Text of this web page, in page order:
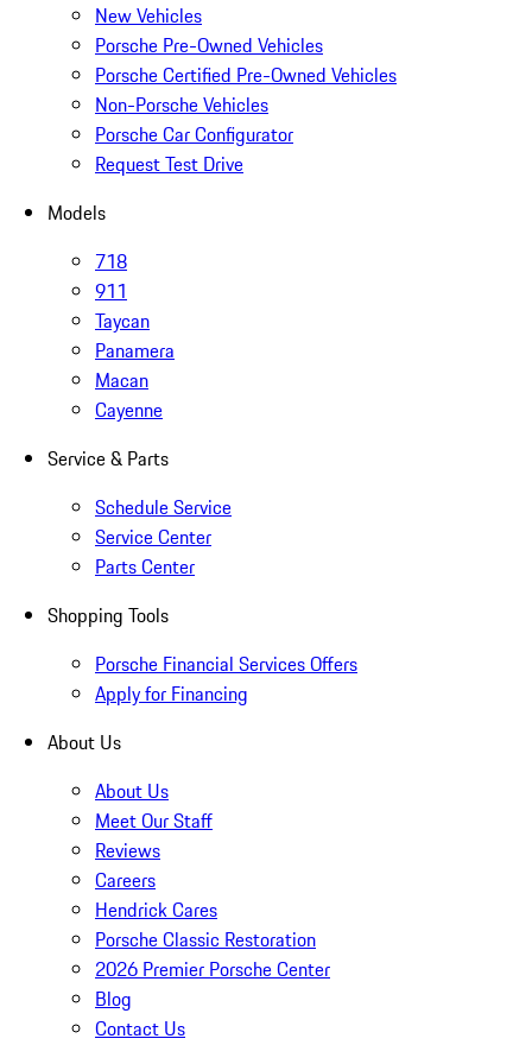
New Vehicles
Porsche Pre-Owned Vehicles
Porsche Certified Pre-Owned Vehicles
Non-Porsche Vehicles
Porsche Car Configurator
Request Test Drive
Models
718
911
Taycan
Panamera
Macan
Cayenne
Service & Parts
Schedule Service
Service Center
Parts Center
Shopping Tools
Porsche Financial Services Offers
Apply for Financing
About Us
About Us
Meet Our Staff
Reviews
Careers
Hendrick Cares
Porsche Classic Restoration
2026 Premier Porsche Center
Blog
Contact Us